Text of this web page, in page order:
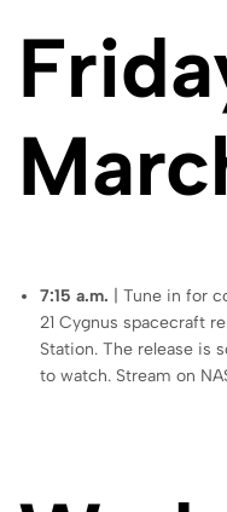
7:15 a.m. | Tune in for
21 Cygnus spacecraft
Station. The release is
to watch. Stream on